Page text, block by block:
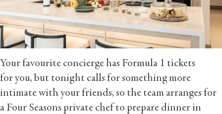
Your favourite concierge has Formula 1 tickets
for you, but tonight calls for something more
intimate with your friends, so the team arranges for
a Four Seasons private chef to prepare dinner in